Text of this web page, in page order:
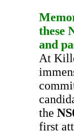
these
and
At
the
first